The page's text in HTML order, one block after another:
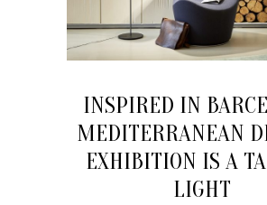
INSPIRED IN
MEDITERRANEAN
EXHIBITION IS A
LIGHT